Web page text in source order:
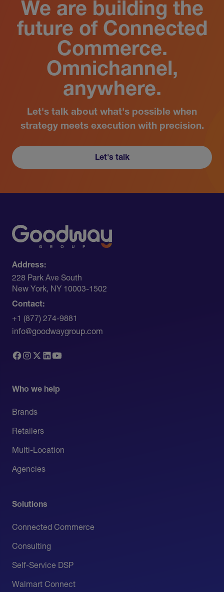
We are building the
future of Connected
Commerce.
Omnichannel,
anywhere.
Let's talk about what's possible when
strategy meets execution with precision.
Let's talk
Address:
228 Park Ave South​
New York, NY 10003-1502
Contact:
+1 (877) 274-9881
info@goodwaygroup.com
Who we help
Brands
Retailers
Multi-Location
Agencies
Solutions
Connected Commerce
Consulting
Self-Service DSP
Walmart Connect